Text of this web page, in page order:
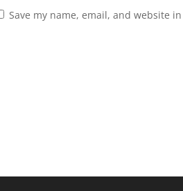
Save my name, email, and website